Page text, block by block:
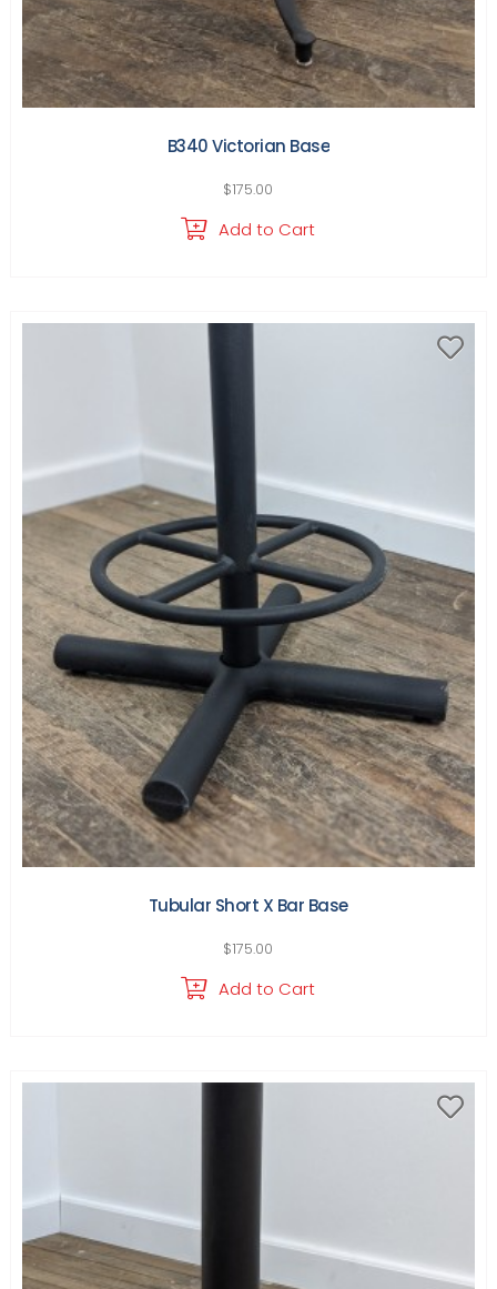
B340 Victorian Base
$175.00
Add to Cart
Tubular Short X Bar Base
$175.00
Add to Cart